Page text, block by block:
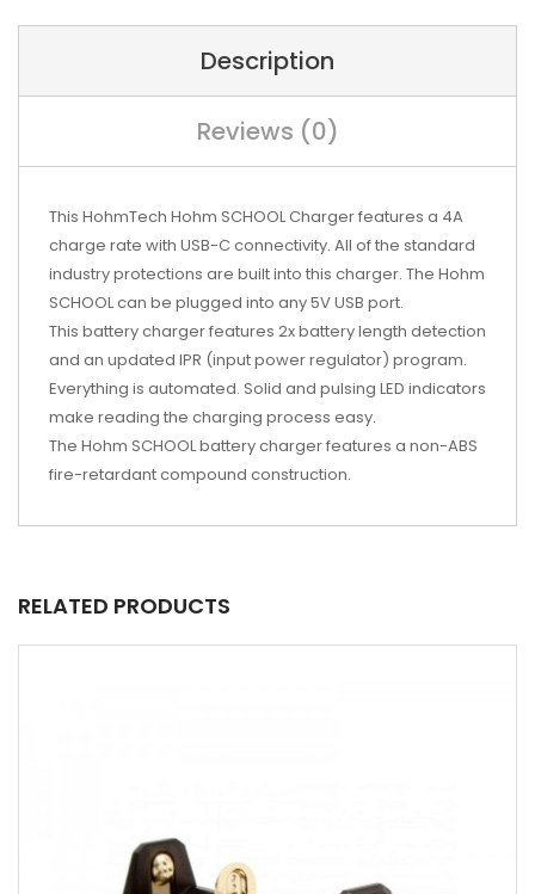
Description
Reviews (0)
This HohmTech Hohm SCHOOL Charger features a 4A
charge rate with USB-C connectivity. All of the standard
industry protections are built into this charger. The Hohm
SCHOOL can be plugged into any 5V USB port.
This battery charger features 2x battery length detection
and an updated IPR (input power regulator) program.
Everything is automated. Solid and pulsing LED indicators
make reading the charging process easy.
The Hohm SCHOOL battery charger features a non-ABS
fire-retardant compound construction.
RELATED PRODUCTS